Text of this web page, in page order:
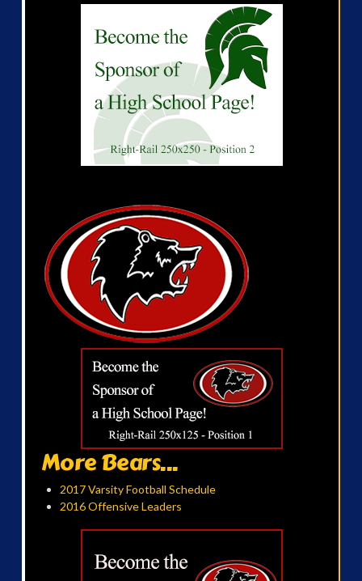
More Bears...
2017 Varsity Football Schedule
2016 Offensive Leaders